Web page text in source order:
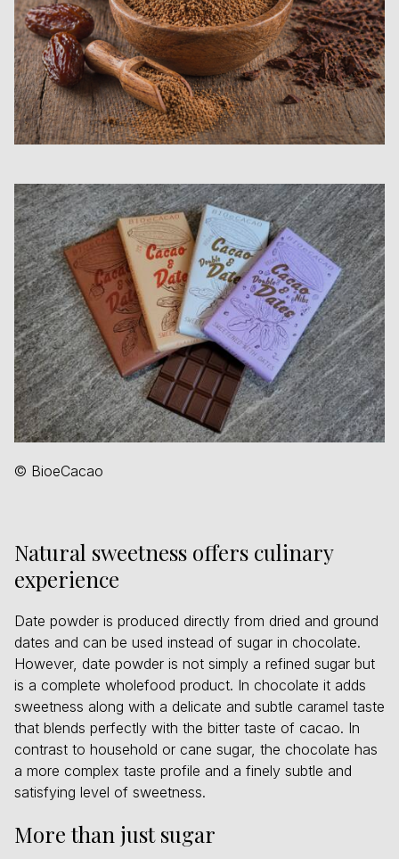
© BioeCacao
Natural sweetness offers culinary
experience
Date powder is produced directly from dried and ground
dates and can be used instead of sugar in chocolate.
However, date powder is not simply a refined sugar but
is a complete wholefood product. In chocolate it adds
sweetness along with a delicate and subtle caramel taste
that blends perfectly with the bitter taste of cacao. In
contrast to household or cane sugar, the chocolate has
a more complex taste profile and a finely subtle and
satisfying level of sweetness.
More than just sugar